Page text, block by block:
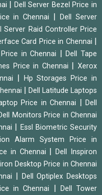
Dell Server Bezel Price in
in Chennai |Dell Server
Server Raid Controller Price
Card Price in Chennai
in Chennai |Dell Tape
Price in Chennai |Xerox
Hp Storages Price in
Dell Latitude Laptops
Price in Chennai |Dell
Monitors Price in Chennai
Essl Biometric Security
Alarm System Price in
in Chennai |Dell Inspiron
Desktop Price in Chennai
Dell Optiplex Desktops
in Chennai
Dell Tower